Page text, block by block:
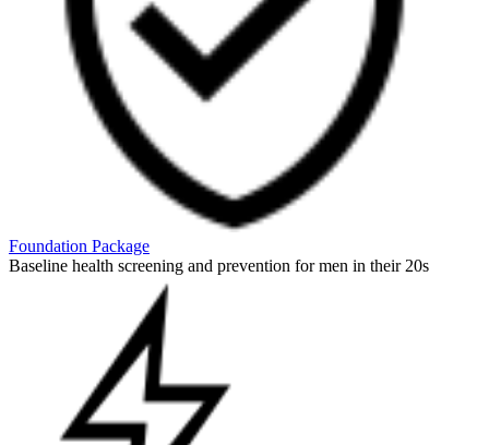
Foundation Package
Baseline health screening and prevention for men in their 20s